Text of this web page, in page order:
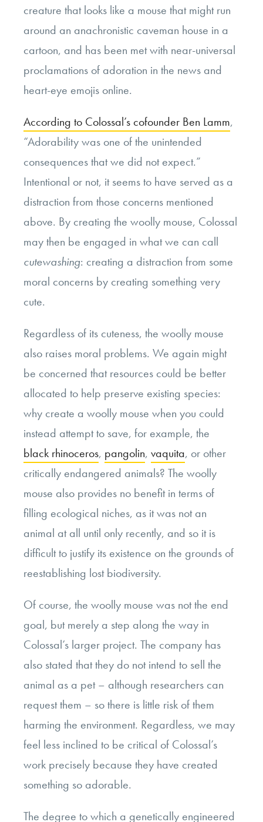
creature that looks like a mouse that might run
around an anachronistic caveman house in a
cartoon, and has been met with near-universal
proclamations of adoration in the news and
heart-eye emojis online.
According to Colossal’s cofounder Ben Lamm,
“Adorability was one of the unintended
consequences that we did not expect.”
Intentional or not, it seems to have served as a
distraction from those concerns mentioned
above. By creating the woolly mouse, Colossal
may then be engaged in what we can call
cutewashing: creating a distraction from some
moral concerns by creating something very
cute.
Regardless of its cuteness, the woolly mouse
also raises moral problems. We again might
be concerned that resources could be better
allocated to help preserve existing species:
why create a woolly mouse when you could
instead attempt to save, for example, the
black rhinoceros, pangolin, vaquita, or other
critically endangered animals? The woolly
mouse also provides no benefit in terms of
filling ecological niches, as it was not an
animal at all until only recently, and so it is
difficult to justify its existence on the grounds of
reestablishing lost biodiversity.
Of course, the woolly mouse was not the end
goal, but merely a step along the way in
Colossal’s larger project. The company has
also stated that they do not intend to sell the
animal as a pet – although researchers can
request them – so there is little risk of them
harming the environment. Regardless, we may
feel less inclined to be critical of Colossal’s
work precisely because they have created
something so adorable.
The degree to which a genetically engineered